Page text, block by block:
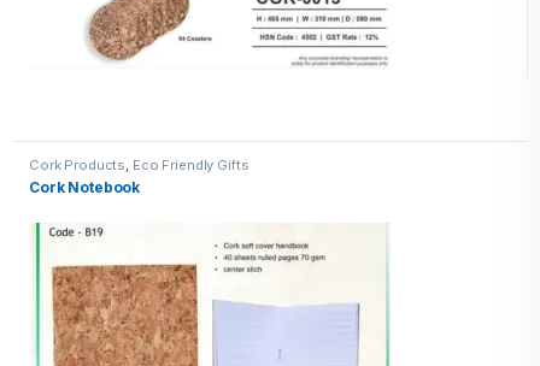
Cork Products, Eco Friendly Gifts
Cork Notebook